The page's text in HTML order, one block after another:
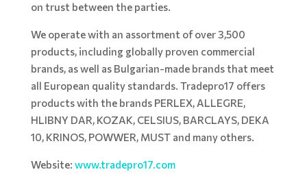
on trust between the parties.
We operate with an assortment of over 3,500
products, including globally proven commercial
brands, as well as Bulgarian-made brands that meet
all European quality standards. Tradepro17 offers
products with the brands PERLEX, ALLEGRE,
HLIBNY DAR, KOZAK, CELSIUS, BARCLAYS, DEKA
10, KRINOS, POWWER, MUST and many others.
Website: www.tradepro17.com